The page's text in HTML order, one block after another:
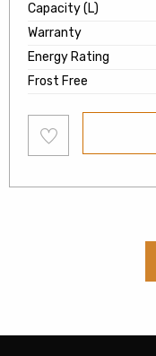
Capacity (L)
Warranty
Energy Rating
Frost Free
to
wishlist